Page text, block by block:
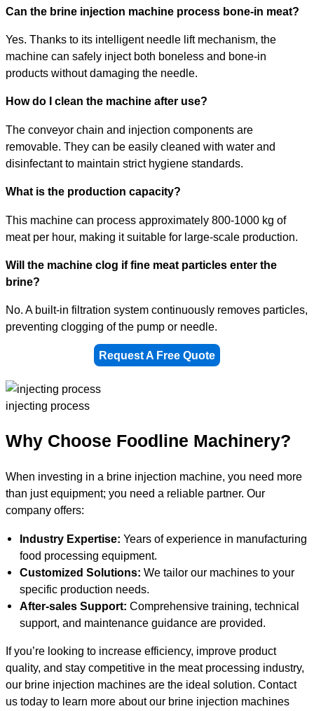
Can the brine injection machine process bone-in meat?
Yes. Thanks to its intelligent needle lift mechanism, the
machine can safely inject both boneless and bone-in
products without damaging the needle.
How do I clean the machine after use?
The conveyor chain and injection components are
removable. They can be easily cleaned with water and
disinfectant to maintain strict hygiene standards.
What is the production capacity?
This machine can process approximately 800-1000 kg of
meat per hour, making it suitable for large-scale production.
Will the machine clog if fine meat particles enter the
brine?
No. A built-in filtration system continuously removes particles,
preventing clogging of the pump or needle.
Request A Free Quote
injecting process
Why Choose Foodline Machinery?
When investing in a brine injection machine, you need more
than just equipment; you need a reliable partner. Our
company offers:
Industry Expertise: Years of experience in manufacturing
food processing equipment.
Customized Solutions: We tailor our machines to your
specific production needs.
After-sales Support: Comprehensive training, technical
support, and maintenance guidance are provided.
If you’re looking to increase efficiency, improve product
quality, and stay competitive in the meat processing industry,
our brine injection machines are the ideal solution. Contact
us today to learn more about our brine injection machines